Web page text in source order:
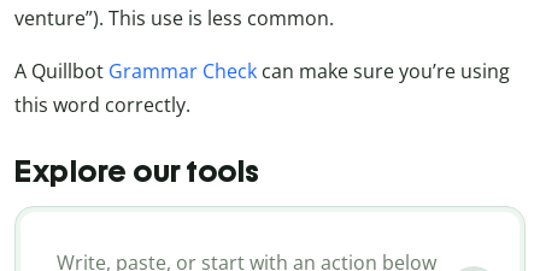
venture”). This use is less common.
A Quillbot Grammar Check can make sure you’re using
this word correctly.
Explore our tools